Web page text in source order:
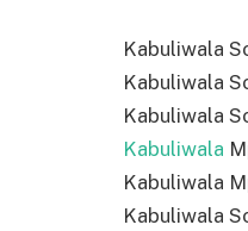
Kabuliwala
Kabuliwala
Kabuliwala
Kabuliwala
Kabuliwala
Kabuliwala